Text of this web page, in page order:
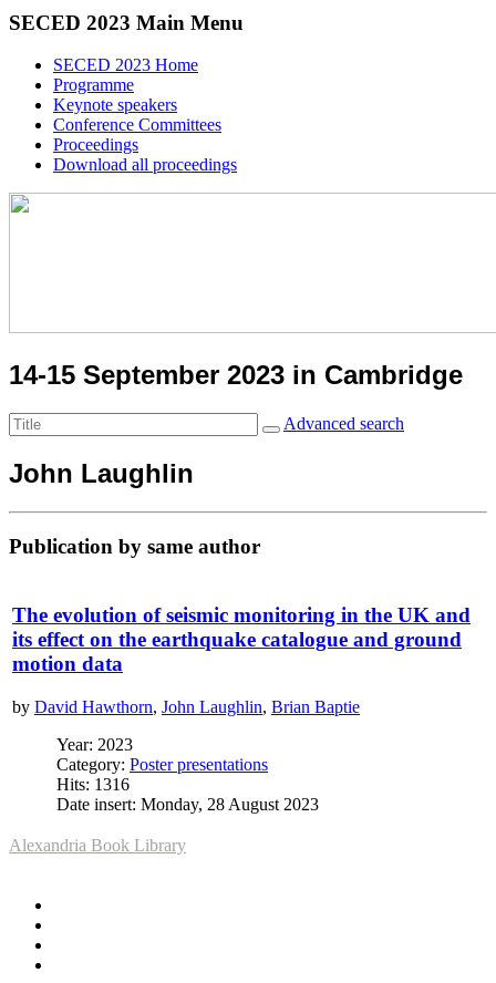
SECED 2023 Main Menu
SECED 2023 Home
Programme
Keynote speakers
Conference Committees
Proceedings
Download all proceedings
14-15 September 2023 in Cambridge
Advanced search
John Laughlin
Publication by same author
The evolution of seismic monitoring in the UK and
its effect on the earthquake catalogue and ground
motion data
by David Hawthorn, John Laughlin, Brian Baptie
Year: 2023
Category: Poster presentations
Hits: 1316
Date insert: Monday, 28 August 2023
Alexandria Book Library